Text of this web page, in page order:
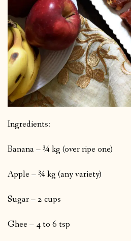
Ingredients:
Banana – ¾ kg (over ripe one)
Apple – ¾ kg (any variety)
Sugar – 2 cups
Ghee – 4 to 6 tsp